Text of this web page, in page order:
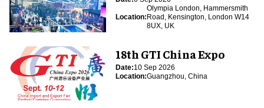
Location:
Olympia London, Hammersmith
Road, Kensington, London W14
8UX, UK
18th GTI China Expo
Date:10 Sep 2026
Location:Guangzhou, China